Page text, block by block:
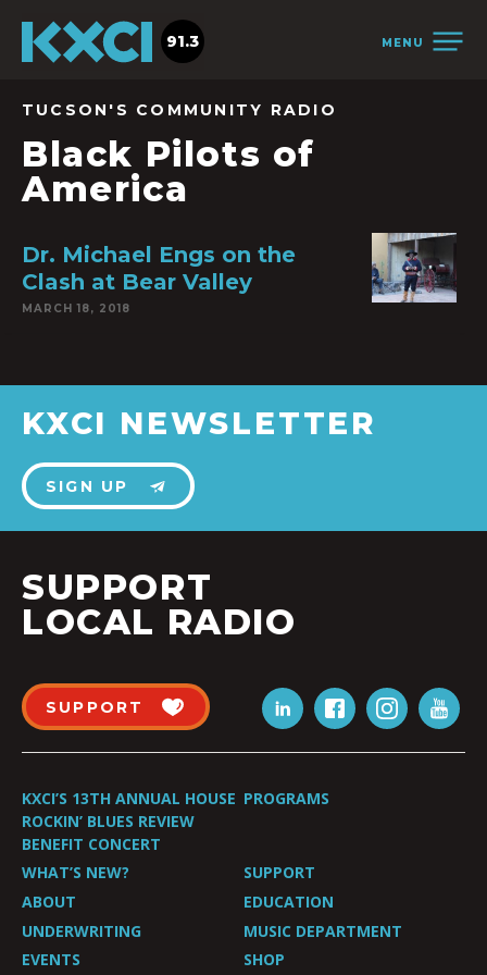
MENU
91.3
TUCSON'S COMMUNITY RADIO
Black Pilots of
America
Dr. Michael Engs on the
Clash at Bear Valley
MARCH 18, 2018
KXCI NEWSLETTER
SIGN UP
SUPPORT
LOCAL RADIO
SUPPORT
KXCI’S 13TH ANNUAL HOUSE
ROCKIN’ BLUES REVIEW
BENEFIT CONCERT
PROGRAMS
WHAT’S NEW?
SUPPORT
ABOUT
EDUCATION
UNDERWRITING
MUSIC DEPARTMENT
EVENTS
SHOP